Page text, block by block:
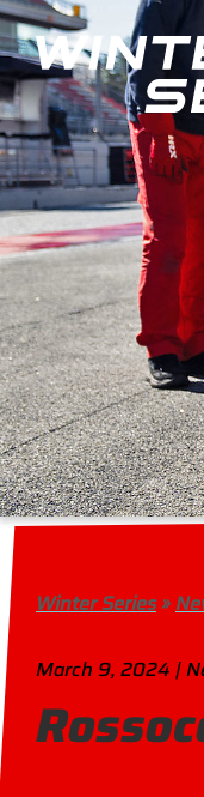
Winter Series»
March 9, 2024 |